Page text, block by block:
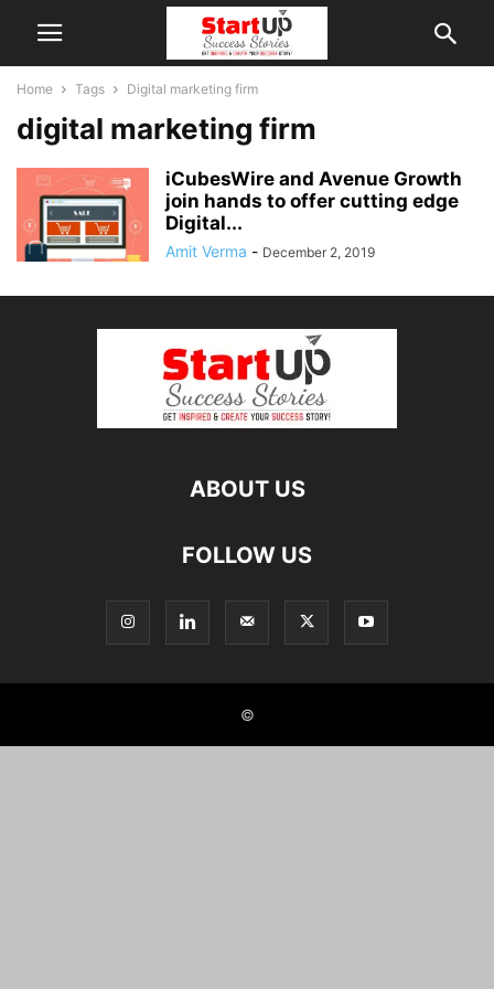
Home Tags Digital marketing firm
digital marketing firm
iCubesWire and Avenue Growth
join hands to offer cutting edge
Digital...
Amit Verma - December 2, 2019
ABOUT US
FOLLOW US
©